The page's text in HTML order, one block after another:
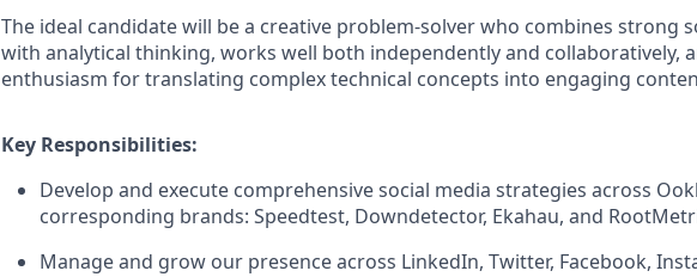
The ideal candidate will be a creative problem-solver who combines strong
with analytical thinking, works well both independently and collaboratively,
enthusiasm for translating complex technical concepts into engaging
Key Responsibilities:
Develop and execute comprehensive social media strategies across
corresponding brands: Speedtest, Downdetector, Ekahau, and
Manage and grow our presence across LinkedIn, Twitter, Facebook,